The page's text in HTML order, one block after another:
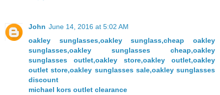
John June 14, 2016 at 5:02 AM
oakley sunglasses,oakley sunglass,cheap oakley
sunglasses,oakley sunglasses cheap,oakley
sunglasses outlet,oakley store,oakley outlet,oakley
outlet store,oakley sunglasses sale,oakley sunglasses
discount
michael kors outlet clearance